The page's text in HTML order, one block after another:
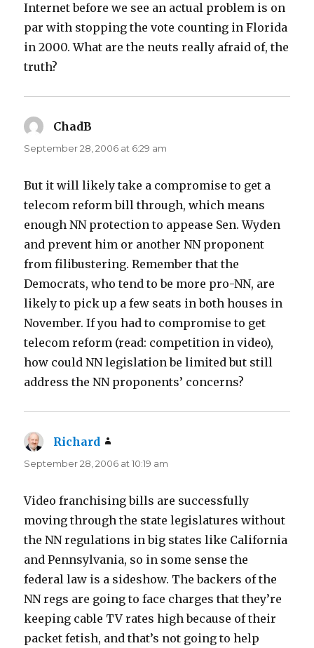
Internet before we see an actual problem is on
par with stopping the vote counting in Florida
in 2000. What are the neuts really afraid of, the
truth?
ChadB
September 28, 2006 at 6:29 am
But it will likely take a compromise to get a
telecom reform bill through, which means
enough NN protection to appease Sen. Wyden
and prevent him or another NN proponent
from filibustering. Remember that the
Democrats, who tend to be more pro-NN, are
likely to pick up a few seats in both houses in
November. If you had to compromise to get
telecom reform (read: competition in video),
how could NN legislation be limited but still
address the NN proponents’ concerns?
Richard
September 28, 2006 at 10:19 am
Video franchising bills are successfully
moving through the state legislatures without
the NN regulations in big states like California
and Pennsylvania, so in some sense the
federal law is a sideshow. The backers of the
NN regs are going to face charges that they’re
keeping cable TV rates high because of their
packet fetish, and that’s not going to help